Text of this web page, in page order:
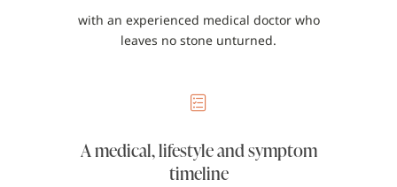
with an experienced medical doctor who
leaves no stone unturned.
A medical, lifestyle and symptom
timeline